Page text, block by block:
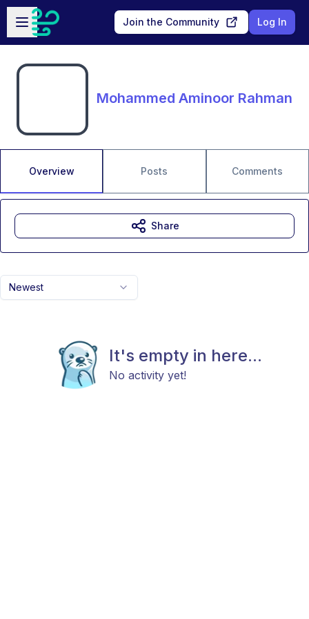
Skip to main content
Open sidebar
Join the Community Log In
Mohammed Aminoor Rahman
Overview Posts Comments
Newest
It's empty in here...
No activity yet!
Share